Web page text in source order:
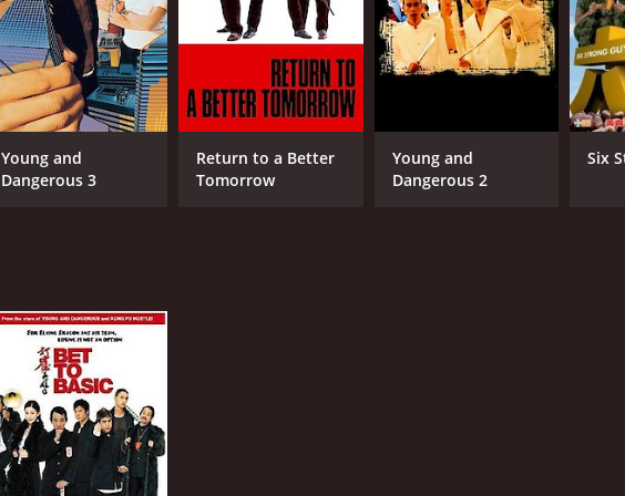
LANGUAGE
English
Young and
Dangerous 3
Return to a Better
Tomorrow
Young and
Dangerous 2
Six